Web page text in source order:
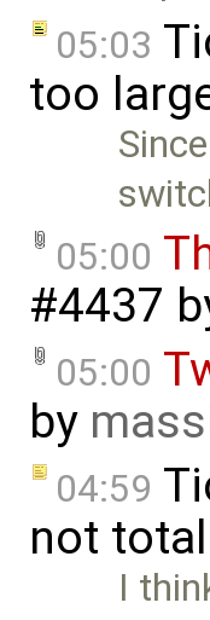
05:03
too
05:00
#4437
05:00
by
04:59
not
I